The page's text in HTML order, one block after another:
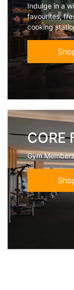
Indulge in a
favourites,
cooking
CORE
Gym